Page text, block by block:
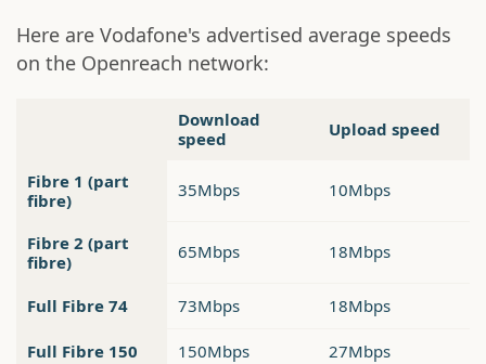
Here are Vodafone's advertised average speeds
on the Openreach network:
Download
speed
Upload speed
Fibre 1 (part
fibre)
35Mbps 10Mbps
Fibre 2 (part
fibre)
65Mbps 18Mbps
Full Fibre 74 73Mbps 18Mbps
Full Fibre 150 150Mbps 27Mbps